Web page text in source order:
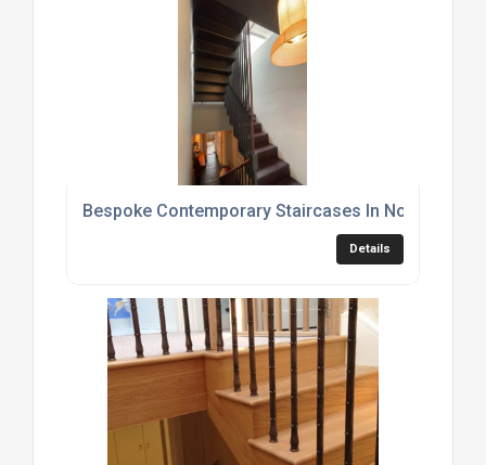
Bespoke Contemporary Staircases In Nottingham
Details